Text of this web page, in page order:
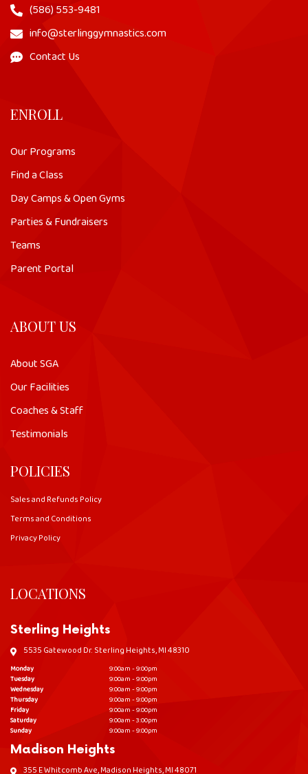
(586) 553-9481
info@sterlinggymnastics.com
Contact Us
ENROLL
Our Programs
Find a Class
Day Camps & Open Gyms
Parties & Fundraisers
Teams
Parent Portal
ABOUT US
About SGA
Our Facilities
Coaches & Staff
Testimonials
POLICIES
Sales and Refunds Policy
Terms and Conditions
Privacy Policy
LOCATIONS
Sterling Heights
5535 Gatewood Dr. Sterling Heights, MI 48310
Monday
9:00am - 9:00pm
Tuesday
9:00am - 9:00pm
Wednesday
9:00am - 9:00pm
Thursday
9:00am - 9:00pm
Friday
9:00am - 9:00pm
Saturday
9:00am - 3:00pm
Sunday
9:00am - 9:00pm
Madison Heights
355 E Whitcomb Ave, Madison Heights, MI 48071